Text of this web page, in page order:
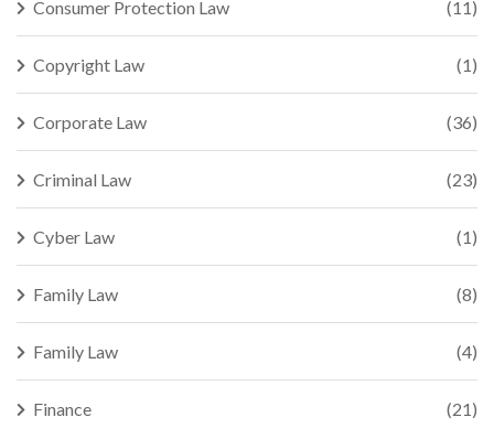
Consumer Protection Law (11)
Copyright Law (1)
Corporate Law (36)
Criminal Law (23)
Cyber Law (1)
Family Law (8)
Family Law (4)
Finance (21)